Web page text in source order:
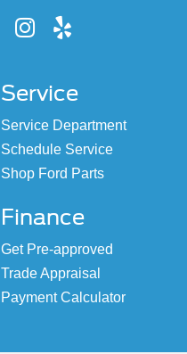
Service
Service Department
Schedule Service
Shop Ford Parts
Finance
Get Pre-approved
Trade Appraisal
Payment Calculator